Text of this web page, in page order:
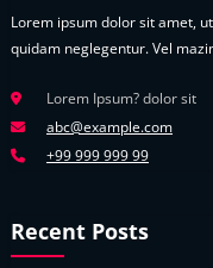
Lorem ipsum dolor sit amet,
quidam neglegentur. Vel
Lorem Ipsum? dolor sit
abc@example.com
+99 999 999 99
Recent Posts